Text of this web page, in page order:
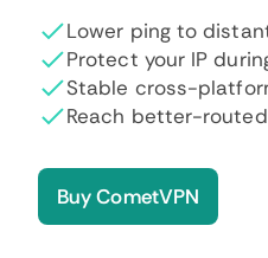
Lower ping to
Protect your IP
Stable cross-
Reach better-
Buy CometVPN